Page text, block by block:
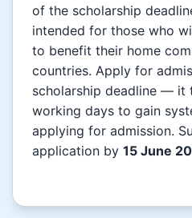
of the scholarship
intended for those who
to benefit their home
countries. Apply for
scholarship deadline — it
working days to gain
applying for admission.
application by 15 June